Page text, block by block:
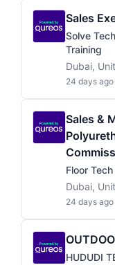
Sales
Solve
Training
Dubai,
24 days ago
Sales &
Floor
Dubai,
24 days ago
HUDUDI